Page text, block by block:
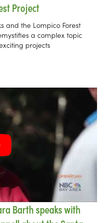
Project
and the Lompico Forest
a complex topic
projects
Barth speaks with